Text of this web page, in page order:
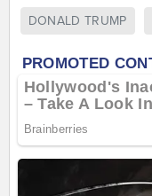
DONALD TRUMP